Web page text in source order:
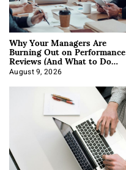
Why Your Managers Are
Burning Out on Performance
Reviews (And What to Do
About It)
August 9, 2026